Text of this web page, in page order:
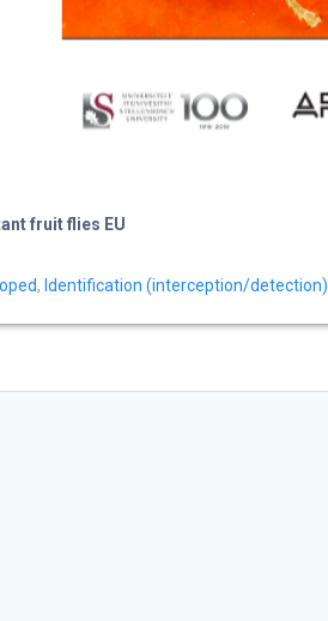
fruit flies EU
, Identification (interception/detection)